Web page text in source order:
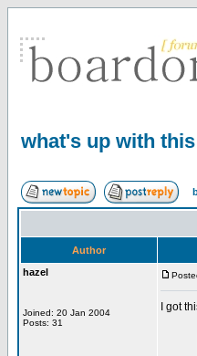
what's up with
Author
hazel
Joined: 20 Jan 2004
Posts: 31
I got